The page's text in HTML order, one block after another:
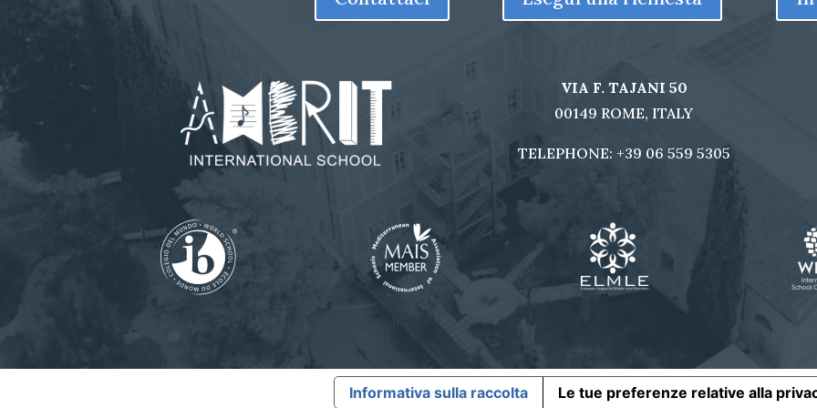
VIA F. TAJANI 50
00149 ROME, ITALY
TELEPHONE: +39 06 559 5305
Informativa sulla raccolta Le tue preferenze relative alla